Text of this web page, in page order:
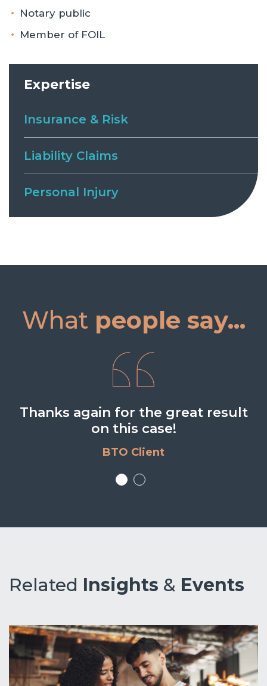
Notary public
Member of FOIL
Expertise
Insurance & Risk
Liability Claims
Personal Injury
What people say...
Thanks again for the great result
on this case!
BTO Client
What a result that was. Fantastic
news. Well done.
BTO Client
Related Insights & Events